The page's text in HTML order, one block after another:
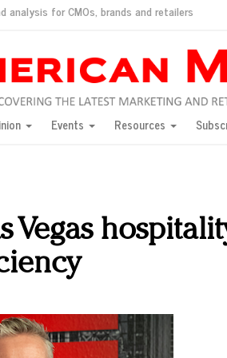
analysis for CMOs, brands and retailers
consumers?
for India
would do for love
New York, Jan. 17
Jason Wu
and promotions
Events Resources
Vegas